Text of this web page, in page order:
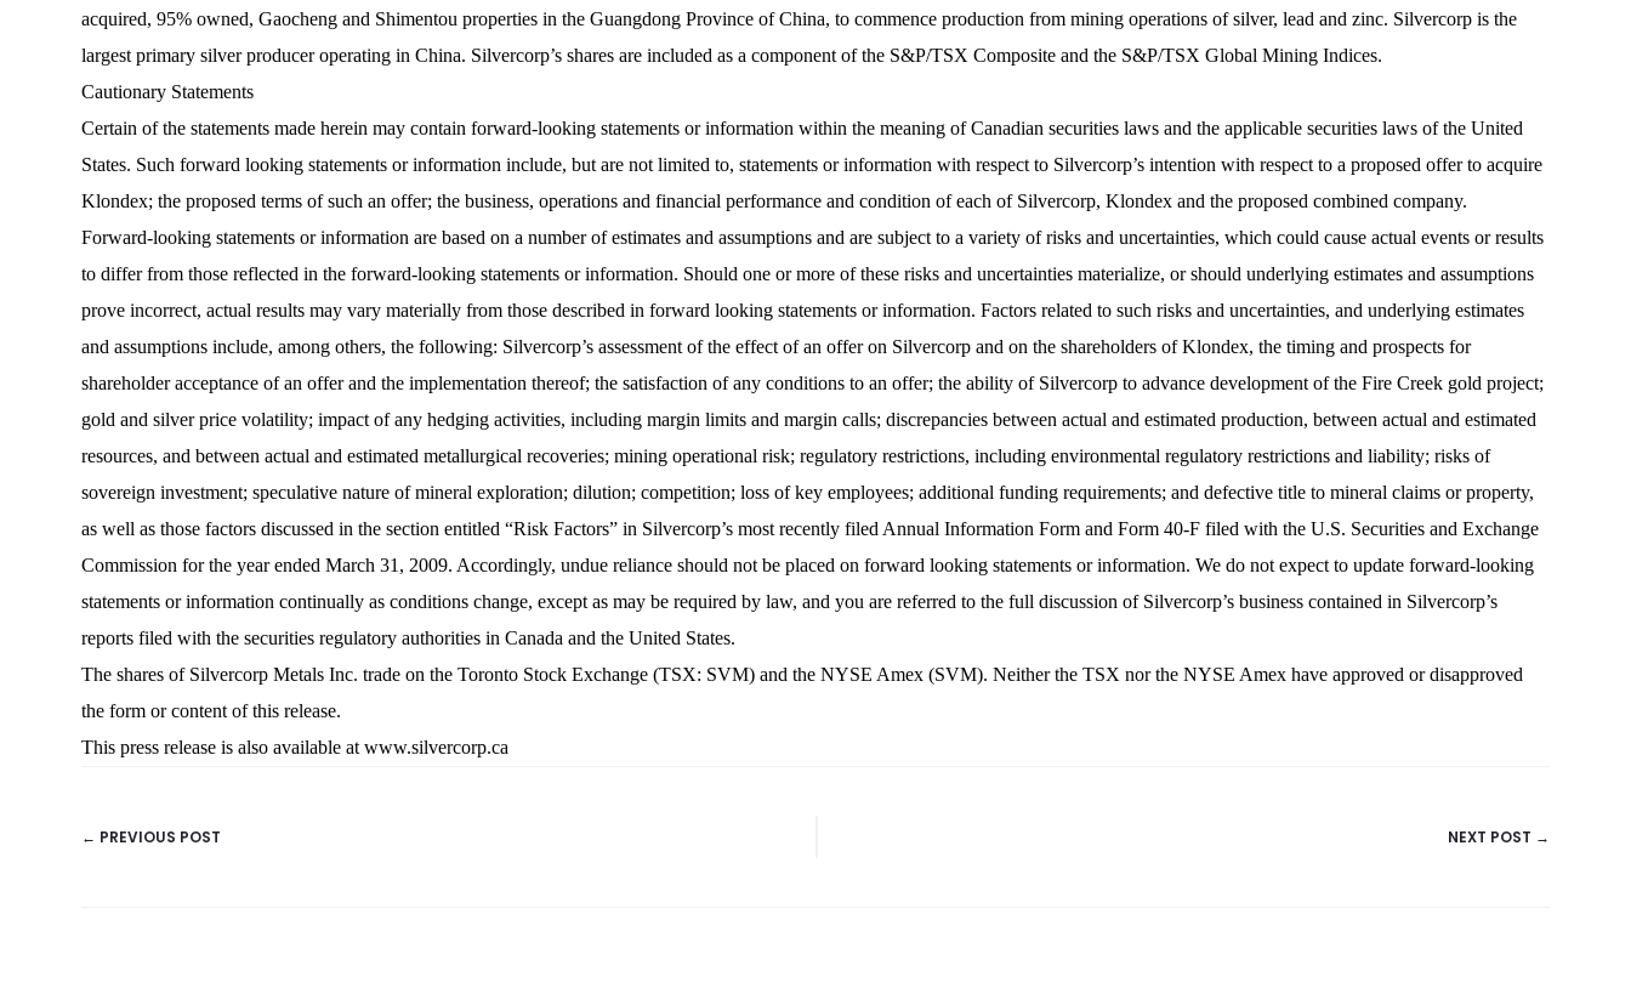
acquired, 95% owned, Gaocheng and Shimentou properties in the Guangdong Province of China, to commence production from mining operations of silver, lead and zinc. Silvercorp is the
largest primary silver producer operating in China. Silvercorp’s shares are included as a component of the S&P/TSX Composite and the S&P/TSX Global Mining Indices.
Cautionary Statements
Certain of the statements made herein may contain forward-looking statements or information within the meaning of Canadian securities laws and the applicable securities laws of the United
States. Such forward looking statements or information include, but are not limited to, statements or information with respect to Silvercorp’s intention with respect to a proposed offer to acquire
Klondex; the proposed terms of such an offer; the business, operations and financial performance and condition of each of Silvercorp, Klondex and the proposed combined company.
Forward-looking statements or information are based on a number of estimates and assumptions and are subject to a variety of risks and uncertainties, which could cause actual events or results
to differ from those reflected in the forward-looking statements or information. Should one or more of these risks and uncertainties materialize, or should underlying estimates and assumptions
prove incorrect, actual results may vary materially from those described in forward looking statements or information. Factors related to such risks and uncertainties, and underlying estimates
and assumptions include, among others, the following: Silvercorp’s assessment of the effect of an offer on Silvercorp and on the shareholders of Klondex, the timing and prospects for
shareholder acceptance of an offer and the implementation thereof; the satisfaction of any conditions to an offer; the ability of Silvercorp to advance development of the Fire Creek gold project;
gold and silver price volatility; impact of any hedging activities, including margin limits and margin calls; discrepancies between actual and estimated production, between actual and estimated
resources, and between actual and estimated metallurgical recoveries; mining operational risk; regulatory restrictions, including environmental regulatory restrictions and liability; risks of
sovereign investment; speculative nature of mineral exploration; dilution; competition; loss of key employees; additional funding requirements; and defective title to mineral claims or property,
as well as those factors discussed in the section entitled “Risk Factors” in Silvercorp’s most recently filed Annual Information Form and Form 40-F filed with the U.S. Securities and Exchange
Commission for the year ended March 31, 2009. Accordingly, undue reliance should not be placed on forward looking statements or information. We do not expect to update forward-looking
statements or information continually as conditions change, except as may be required by law, and you are referred to the full discussion of Silvercorp’s business contained in Silvercorp’s
reports filed with the securities regulatory authorities in Canada and the United States.
The shares of Silvercorp Metals Inc. trade on the Toronto Stock Exchange (TSX: SVM) and the NYSE Amex (SVM). Neither the TSX nor the NYSE Amex have approved or disapproved
the form or content of this release.
This press release is also available at www.silvercorp.ca
POSTS
← PREVIOUS POST NEXT POST →